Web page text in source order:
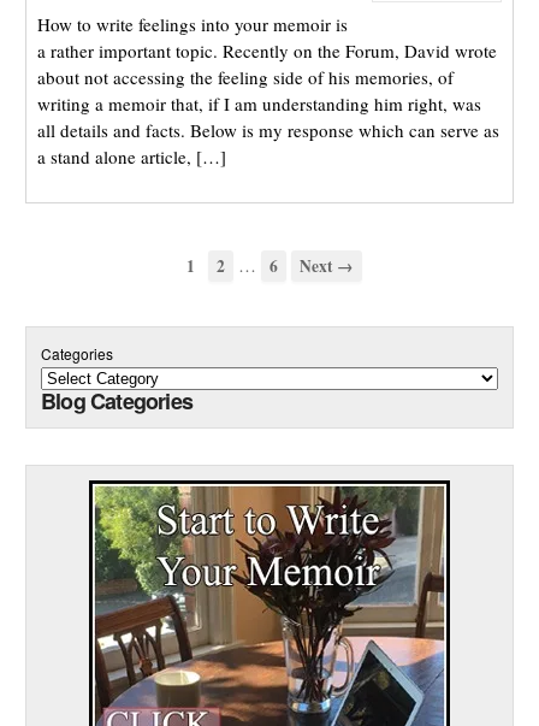
How to write feelings into your memoir is
a rather important topic. Recently on the Forum, David wrote
about not accessing the feeling side of his memories, of
writing a memoir that, if I am understanding him right, was
all details and facts. Below is my response which can serve as
a stand alone article, […]
1 2 … 6 Next →
Categories
Blog Categories